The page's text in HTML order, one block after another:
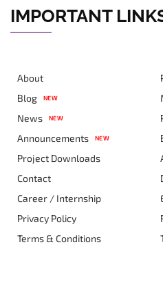
IMPORTANT
About
Blog
NEW
News NEW
Announcements NEW
Project Downloads
Contact
Career / Internship
Privacy Policy
Terms & Conditions